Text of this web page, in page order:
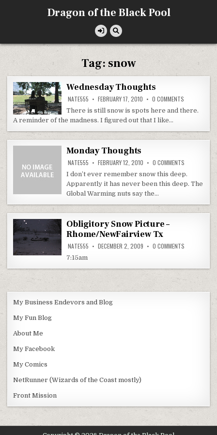
Dragon of the Black Pool
Tag: snow
Wednesday Thoughts
NATE555 FEBRUARY 17, 2010 0 COMMENTS
THOUGHTS
There is still snow is spots here and there.
A reminder of the madness. I figured out that I like…
Monday Thoughts
NATE555 FEBRUARY 12, 2010 0 COMMENTS
THOUGHTS
I don’t ever remember snow this deep.
Apparently it has never been this deep. The
Global Warming nuts say the…
Obligitory Snow Picture –
Rhome/NewFairview Tx
NATE555 DECEMBER 2, 2009 0 COMMENTS
–
TX
7:15am
My Business Endevors and Blog
My Fun Blog
About Me
My Facebook
My Comics
NetRunner (Wizards of the Coast mostly)
Front Mission